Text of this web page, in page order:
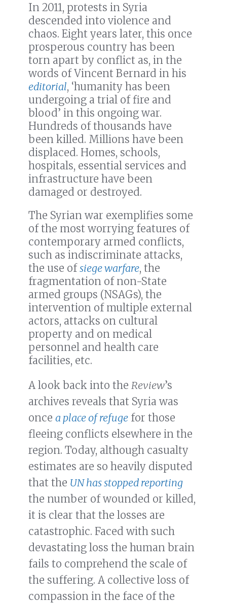
In 2011, protests in Syria
descended into violence and
chaos. Eight years later, this once
prosperous country has been
torn apart by conflict as, in the
words of Vincent Bernard in his
editorial, ‘humanity has been
undergoing a trial of fire and
blood’ in this ongoing war.
Hundreds of thousands have
been killed. Millions have been
displaced. Homes, schools,
hospitals, essential services and
infrastructure have been
damaged or destroyed.
The Syrian war exemplifies some
of the most worrying features of
contemporary armed conflicts,
such as indiscriminate attacks,
the use ofsiege warfare, the
fragmentation of non-State
armed groups (NSAGs), the
intervention of multiple external
actors, attacks on cultural
property and on medical
personnel and health care
facilities, etc.
A look back into the Review’s
archives reveals that Syria was
once a place of refuge for those
fleeing conflicts elsewhere in the
region. Today, although casualty
estimates are so heavily disputed
that the UN has stopped reporting
the number of wounded or killed,
it is clear that the losses are
catastrophic. Faced with such
devastating loss the human brain
fails to comprehend the scale of
the suffering. A collective loss of
compassion in the face of the